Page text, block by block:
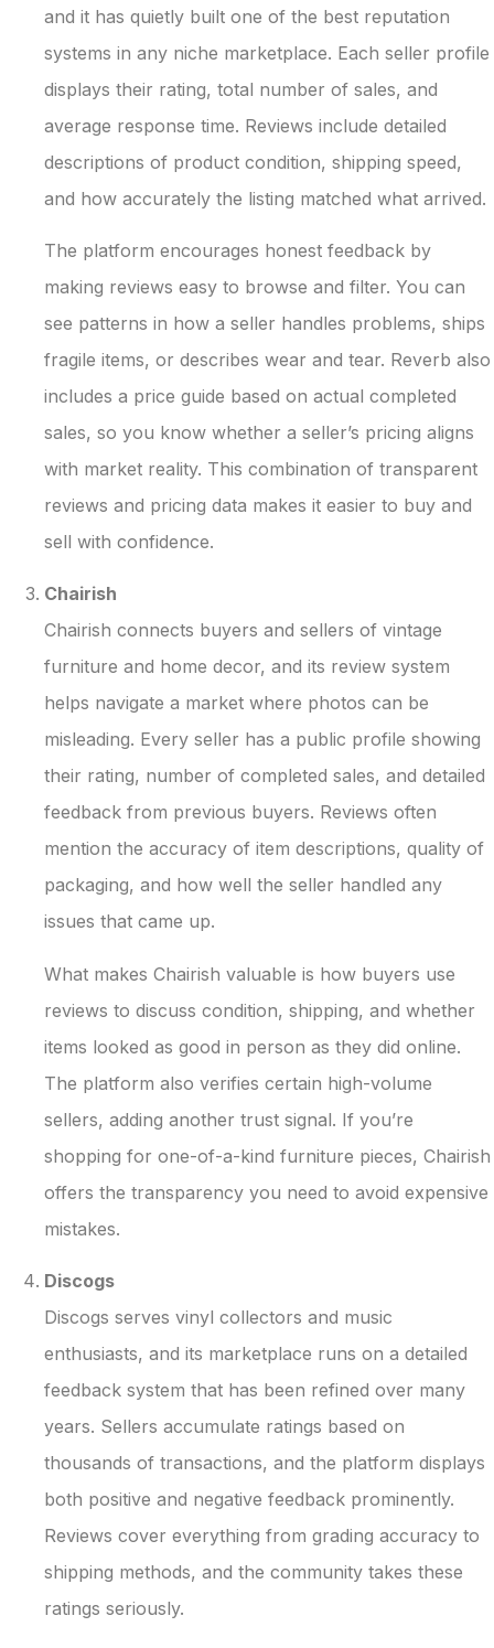
and it has quietly built one of the best reputation
systems in any niche marketplace. Each seller profile
displays their rating, total number of sales, and
average response time. Reviews include detailed
descriptions of product condition, shipping speed,
and how accurately the listing matched what arrived.
The platform encourages honest feedback by
making reviews easy to browse and filter. You can
see patterns in how a seller handles problems, ships
fragile items, or describes wear and tear. Reverb also
includes a price guide based on actual completed
sales, so you know whether a seller’s pricing aligns
with market reality. This combination of transparent
reviews and pricing data makes it easier to buy and
sell with confidence.
Chairish
Chairish connects buyers and sellers of vintage
furniture and home decor, and its review system
helps navigate a market where photos can be
misleading. Every seller has a public profile showing
their rating, number of completed sales, and detailed
feedback from previous buyers. Reviews often
mention the accuracy of item descriptions, quality of
packaging, and how well the seller handled any
issues that came up.
What makes Chairish valuable is how buyers use
reviews to discuss condition, shipping, and whether
items looked as good in person as they did online.
The platform also verifies certain high-volume
sellers, adding another trust signal. If you’re
shopping for one-of-a-kind furniture pieces, Chairish
offers the transparency you need to avoid expensive
mistakes.
Discogs
Discogs serves vinyl collectors and music
enthusiasts, and its marketplace runs on a detailed
feedback system that has been refined over many
years. Sellers accumulate ratings based on
thousands of transactions, and the platform displays
both positive and negative feedback prominently.
Reviews cover everything from grading accuracy to
shipping methods, and the community takes these
ratings seriously.